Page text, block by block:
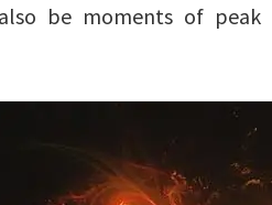
be moments of